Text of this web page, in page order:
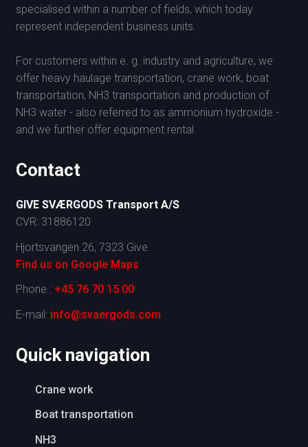
specialised within a number of fields, which today
represent independent business units.
For customers within e. g. industry and agriculture, we
offer heavy haulage transportation, crane work, boat
transportation, NH3 transportation and production of
NH3 water - also referred to as ammonium hydroxide -
and we further offer equipment rental.
Contact
G IVE SVÆRGODS Transport A/S
CVR: 31886120
Hjortsvangen 26, 7323 Give
Find us on Google Maps​
Phone.: +45 76 70 15 00
E-mail: info@svaergods.com
​Quick navigation
Crane work
Boat transportation
NH3